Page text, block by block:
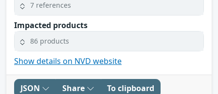
7 references
Impacted products
86 products
Show details on NVD website
JSON Share To clipboard